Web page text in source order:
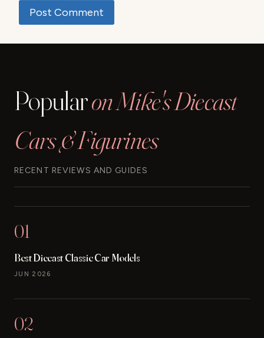
Popularon Mike's Diecast
Cars & Figurines
RECENT REVIEWS AND GUIDES
01
Best Diecast Classic Car Models
JUN 2026
02